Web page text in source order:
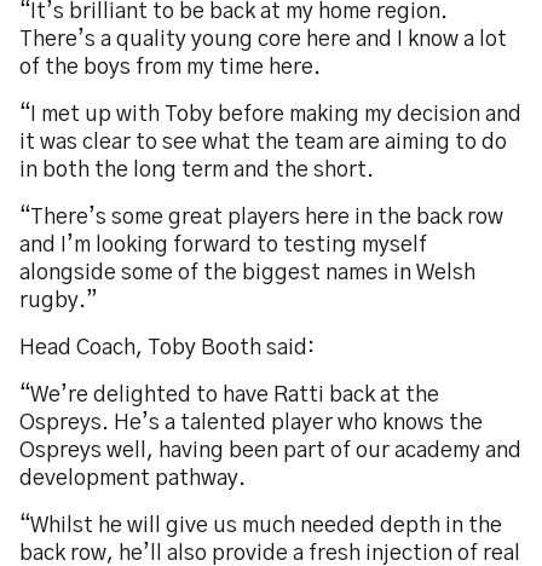
“It’s brilliant to be back at my home region.
There’s a quality young core here and I know a lot
of the boys from my time here.
“I met up with Toby before making my decision and
it was clear to see what the team are aiming to do
in both the long term and the short.
“There’s some great players here in the back row
and I’m looking forward to testing myself
alongside some of the biggest names in Welsh
rugby.”
Head Coach, Toby Booth said:
“We’re delighted to have Ratti back at the
Ospreys. He’s a talented player who knows the
Ospreys well, having been part of our academy and
development pathway.
“Whilst he will give us much needed depth in the
back row, he’ll also provide a fresh injection of real